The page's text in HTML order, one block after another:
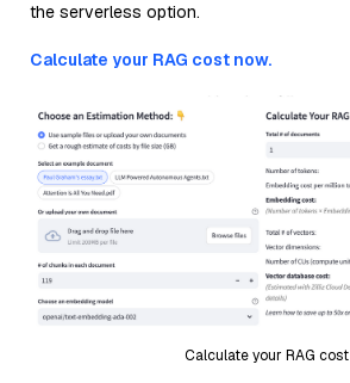
the serverless option.
Calculate your RAG cost now.
Calculate your RAG cost